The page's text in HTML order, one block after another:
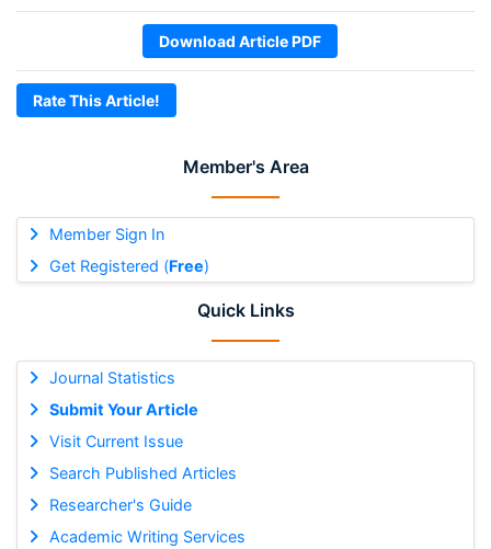
Member's Area
Member Sign In
Get Registered (Free)
Quick Links
Journal Statistics
Submit Your Article
Visit Current Issue
Search Published Articles
Researcher's Guide
Academic Writing Services
Download Article PDF
Rate This Article!